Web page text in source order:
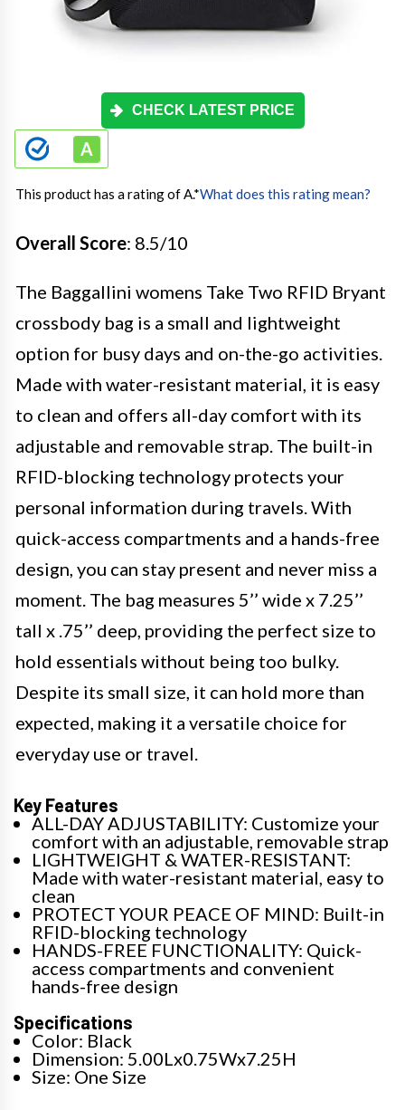
CHECK LATEST PRICE
This product has a rating of A.*What does this rating mean?
Overall Score: 8.5/10
The Baggallini womens Take Two RFID Bryant
crossbody bag is a small and lightweight
option for busy days and on-the-go activities.
Made with water-resistant material, it is easy
to clean and offers all-day comfort with its
adjustable and removable strap. The built-in
RFID-blocking technology protects your
personal information during travels. With
quick-access compartments and a hands-free
design, you can stay present and never miss a
moment. The bag measures 5’’ wide x 7.25’’
tall x .75’’ deep, providing the perfect size to
hold essentials without being too bulky.
Despite its small size, it can hold more than
expected, making it a versatile choice for
everyday use or travel.
Key Features
ALL-DAY ADJUSTABILITY: Customize your
comfort with an adjustable, removable strap
LIGHTWEIGHT & WATER-RESISTANT:
Made with water-resistant material, easy to
clean
PROTECT YOUR PEACE OF MIND: Built-in
RFID-blocking technology
HANDS-FREE FUNCTIONALITY: Quick-
access compartments and convenient
hands-free design
Specifications
Color: Black
Dimension: 5.00Lx0.75Wx7.25H
Size: One Size